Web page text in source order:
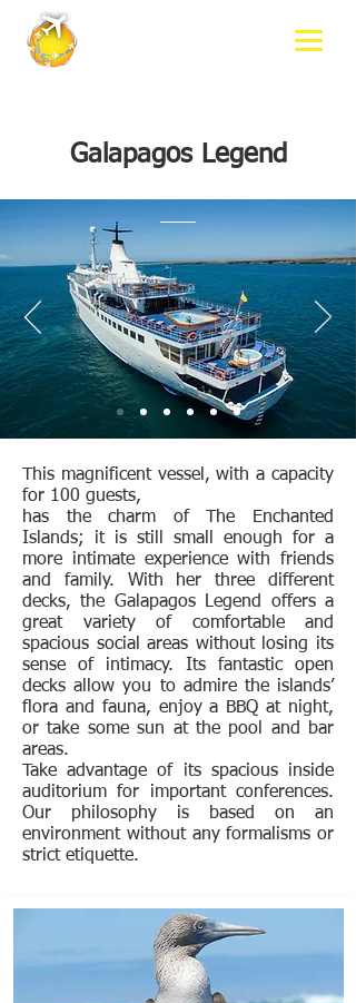
Galapagos Legend
This magnificent vessel, with a capacity
for 100 guests,
has the charm of The Enchanted
Islands; it is still small enough for a
more intimate experience with friends
and family. With her three different
decks, the Galapagos Legend offers a
great variety of comfortable and
spacious social areas without losing its
sense of intimacy. Its fantastic open
decks allow you to admire the islands’
flora and fauna, enjoy a BBQ at night,
or take some sun at the pool and bar
areas.
Take advantage of its spacious inside
auditorium for important conferences.
Our philosophy is based on an
environment without any formalisms or
strict etiquette.